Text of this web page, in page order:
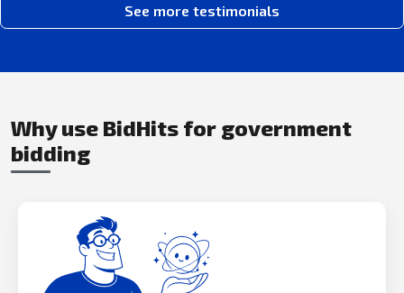
See more testimonials
Why use BidHits for government
bidding